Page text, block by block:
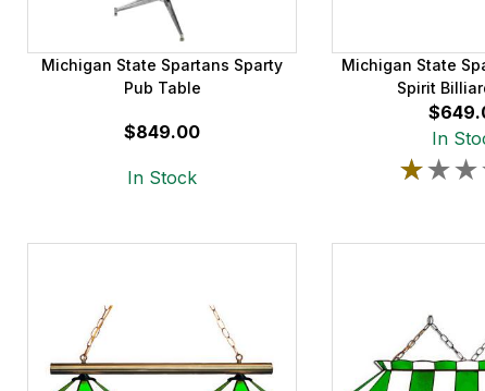
Michigan State Spartans Sparty
Pub Table
$849.00
In Stock
Michigan State
Spirit
In